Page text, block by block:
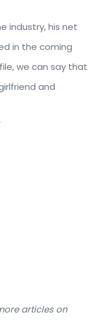
industry, his net
in the coming
we can say that
and
articles on